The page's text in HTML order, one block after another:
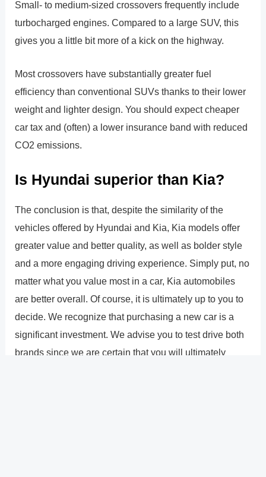
Small- to medium-sized crossovers frequently include
turbocharged engines. Compared to a large SUV, this
gives you a little bit more of a kick on the highway.
Most crossovers have substantially greater fuel
efficiency than conventional SUVs thanks to their lower
weight and lighter design. You should expect cheaper
car tax and (often) a lower insurance band with reduced
CO2 emissions.
Is Hyundai superior than Kia?
The conclusion is that, despite the similarity of the
vehicles offered by Hyundai and Kia, Kia models offer
greater value and better quality, as well as bolder style
and a more engaging driving experience. Simply put, no
matter what you value most in a car, Kia automobiles
are better overall. Of course, it is ultimately up to you to
decide. We recognize that purchasing a new car is a
significant investment. We advise you to test drive both
brands since we are certain that you will ultimately